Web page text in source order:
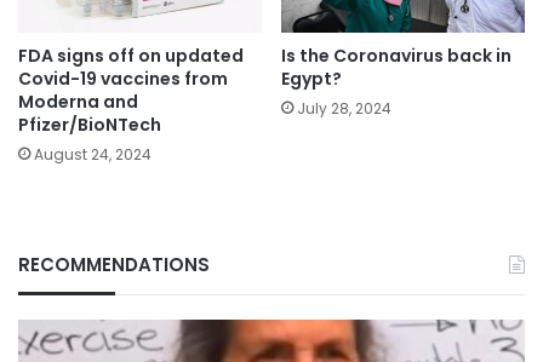
FDA signs off on updated
Covid-19 vaccines from
Moderna and
Pfizer/BioNTech
August 24, 2024
Is the Coronavirus back in
Egypt?
July 28, 2024
RECOMMENDATIONS